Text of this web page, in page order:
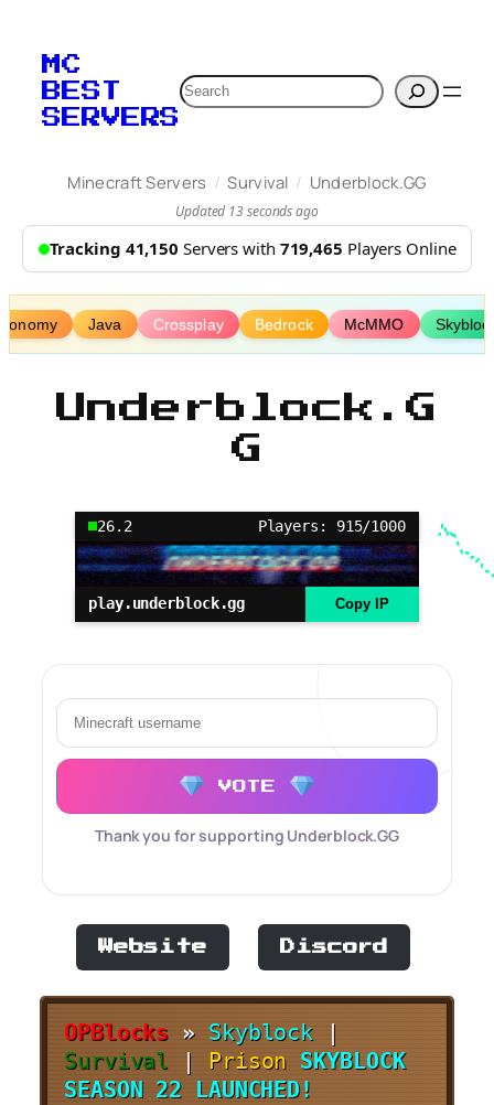
content
MC
BEST
SERVERS
Search
Minecraft Servers / Survival / Underblock.GG
Updated 13 seconds ago
Tracking 41,150 Servers with 719,465 Players Online
Java Crossplay Bedrock McMMO
Underblock.G
G
26.2 Players: 915/1000
play.underblock.gg Copy IP
VOTE
Thank you for supporting Underblock.GG
Website Discord
OPBlocks » Skyblock
|
Survival
| Prison SKYBLOCK
SEASON 22 LAUNCHED!